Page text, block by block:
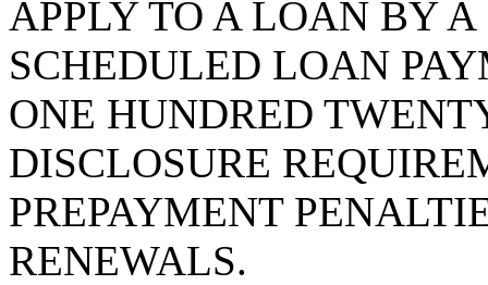
APPLY TO A LOAN BY
SCHEDULED LOAN
ONE HUNDRED
DISCLOSURE
PREPAYMENT
RENEWALS.